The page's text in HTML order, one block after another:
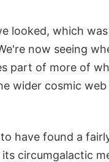
looked, which
now seeing
part of more of
wider cosmic
have found a
circumgalactic